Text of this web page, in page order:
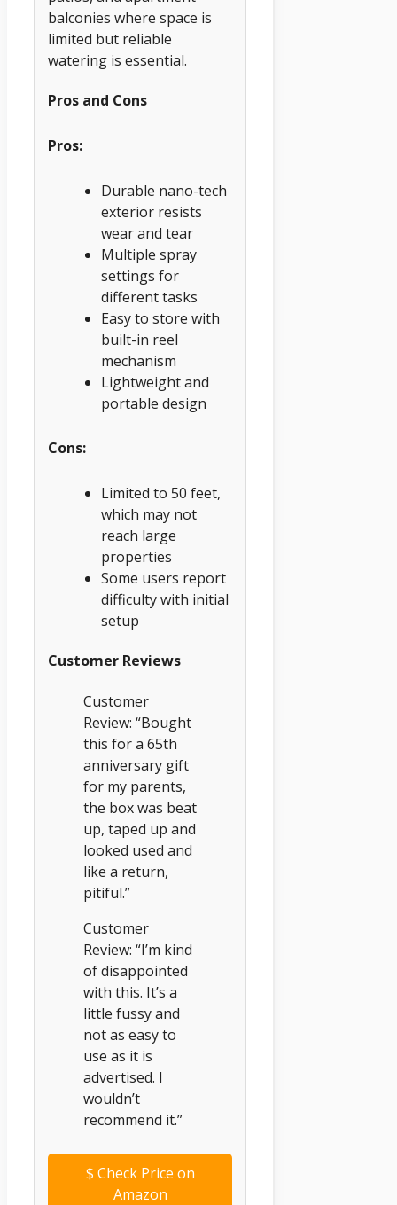
balconies where space is
limited but reliable
watering is essential.
Pros and Cons
Pros:
Durable nano-tech
exterior resists
wear and tear
Multiple spray
settings for
different tasks
Easy to store with
built-in reel
mechanism
Lightweight and
portable design
Cons:
Limited to 50 feet,
which may not
reach large
properties
Some users report
difficulty with initial
setup
Customer Reviews
Customer
Review: “Bought
this for a 65th
anniversary gift
for my parents,
the box was beat
up, taped up and
looked used and
like a return,
pitiful.”
Customer
Review: “I’m kind
of disappointed
with this. It’s a
little fussy and
not as easy to
use as it is
advertised. I
wouldn’t
recommend it.”
$ Check Price on
Amazon